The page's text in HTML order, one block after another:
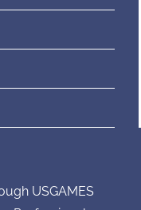
USGAMES